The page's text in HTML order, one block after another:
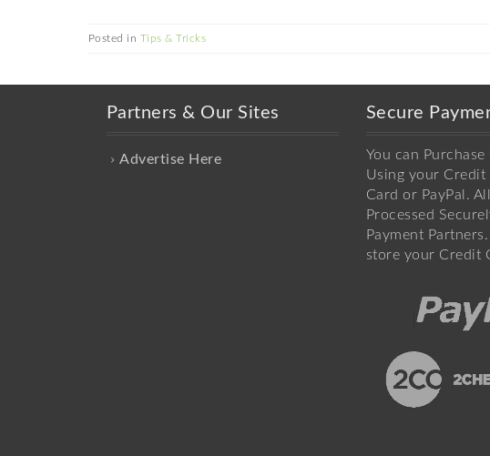
Posted in Tips & Tricks
Partners & Our Sites
Advertise Here
Secure
You can Purchase
Using your Credit
Card or PayPal.
Processed
Payment
store your Credit